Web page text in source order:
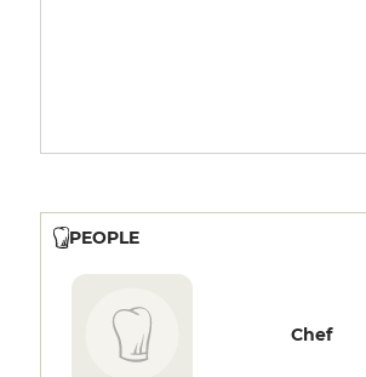
PEOPLE
Chef